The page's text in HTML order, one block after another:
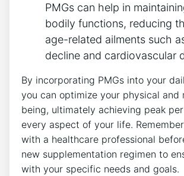
PMGs can help in
bodily functions, reducing
age-related ailments such
decline and cardiovascular
By incorporating PMGs into your
you can optimize your physical and
being, ultimately achieving peak
every aspect of your life.
with a healthcare professional
new supplementation regimen to
with your specific needs and goals.